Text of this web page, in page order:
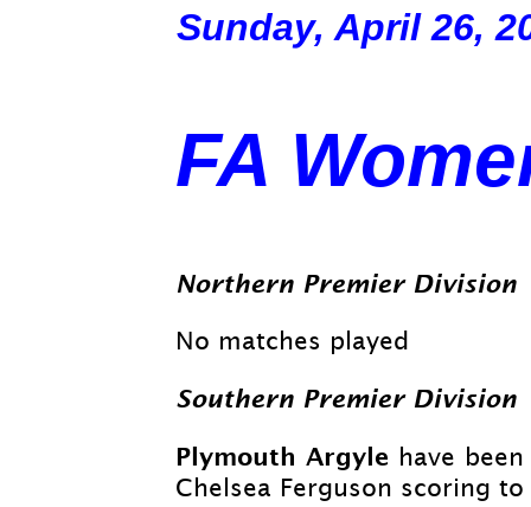
Sunday, April 26,
FA
Northern Premier Division
No matches played
Southern Premier Division
Plymouth Argyle have
Chelsea Ferguson scoring